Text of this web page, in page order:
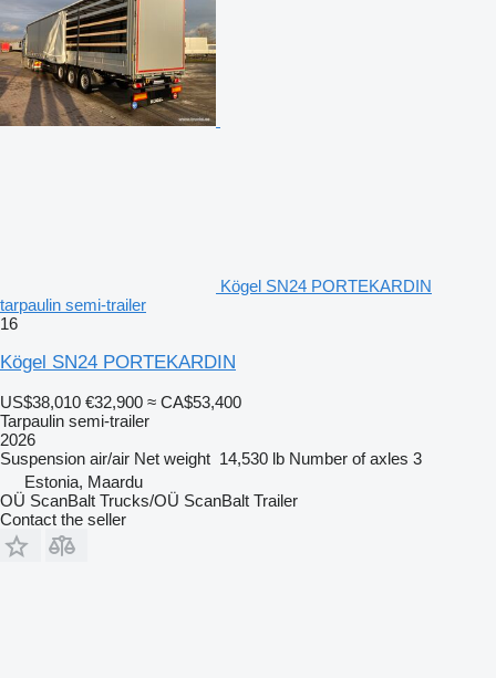
Kögel SN24 PORTEKARDIN
tarpaulin semi-trailer
16
Kögel SN24 PORTEKARDIN
US$38,010 €32,900 ≈ CA$53,400
Tarpaulin semi-trailer
2026
Suspension air/air Net weight 14,530 lb Number of axles 3
Estonia, Maardu
OÜ ScanBalt Trucks/OÜ ScanBalt Trailer
Contact the seller